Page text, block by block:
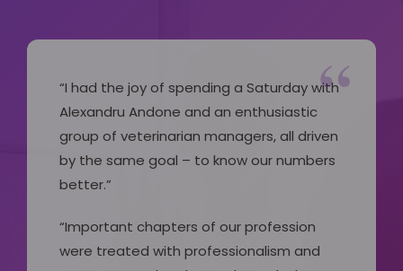
“
“I had the joy of spending a Saturday with
Alexandru Andone and an enthusiastic
group of veterinarian managers, all driven
by the same goal – to know our numbers
better.”
“Important chapters of our profession
were treated with professionalism and